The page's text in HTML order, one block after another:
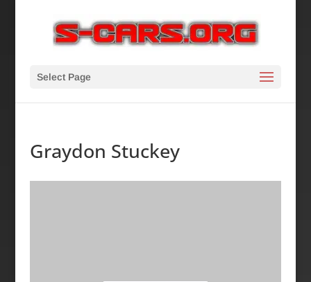
Select Page
Graydon Stuckey